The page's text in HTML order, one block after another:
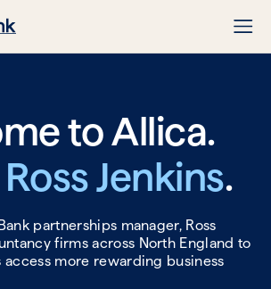
to Allica.
Ross Jenkins.
partnerships manager, Ross
firms across North England to
more rewarding business